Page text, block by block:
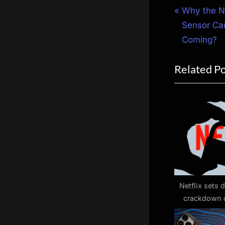
Post
P
r
e
i
o
t
:
Why the
Sensor
Coming?
Related
Netflix sets
crackdown